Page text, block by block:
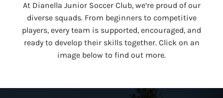
At Dianella Junior Soccer Club, we’re proud of our
diverse squads. From beginners to competitive
players, every team is supported, encouraged, and
ready to develop their skills together. Click on an
image below to find out more.